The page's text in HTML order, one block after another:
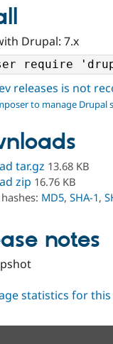
Drupal: 7.x
releases is not
to manage Drupal
tar.gz 13.68 KB
zip 16.76 KB
MD5, SHA-1,
notes
statistics for